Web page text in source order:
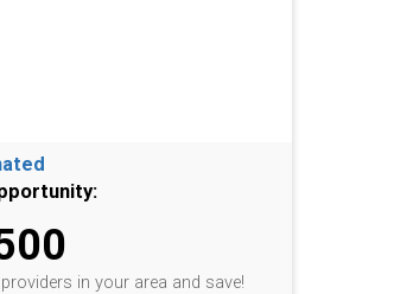
in your area and save!